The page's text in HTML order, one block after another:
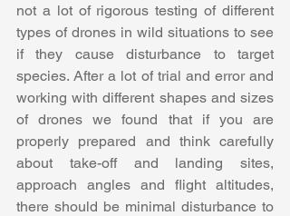
not a lot of rigorous testing of different
types of drones in wild situations to see
if they cause disturbance to target
species. After a lot of trial and error and
working with different shapes and sizes
of drones we found that if you are
properly prepared and think carefully
about take-off and landing sites,
approach angles and flight altitudes,
there should be minimal disturbance to